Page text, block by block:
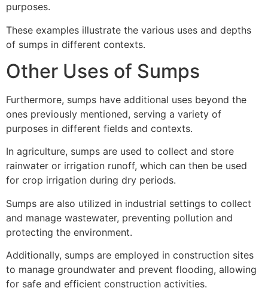
purposes.
These examples illustrate the various uses and depths
of sumps in different contexts.
Other Uses of Sumps
Furthermore, sumps have additional uses beyond the
ones previously mentioned, serving a variety of
purposes in different fields and contexts.
In agriculture, sumps are used to collect and store
rainwater or irrigation runoff, which can then be used
for crop irrigation during dry periods.
Sumps are also utilized in industrial settings to collect
and manage wastewater, preventing pollution and
protecting the environment.
Additionally, sumps are employed in construction sites
to manage groundwater and prevent flooding, allowing
for safe and efficient construction activities.